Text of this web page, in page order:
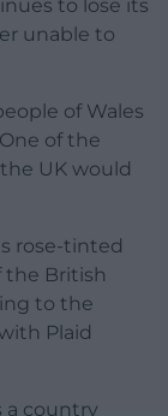
to lose its
unable to
of Wales
of the
UK would
rose-tinted
the British
to the
Plaid
a country